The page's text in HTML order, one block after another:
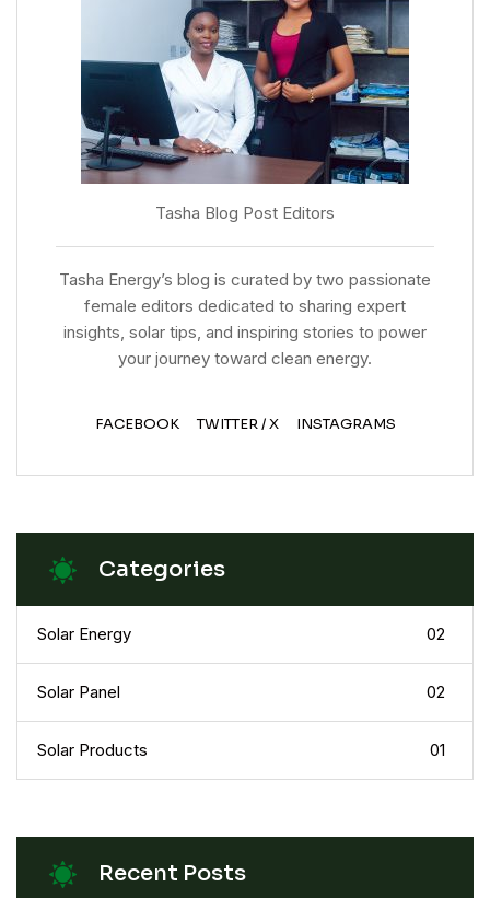
Tasha Blog Post Editors
Tasha Energy’s blog is curated by two passionate
female editors dedicated to sharing expert
insights, solar tips, and inspiring stories to power
your journey toward clean energy.
FACEBOOK TWITTER / X INSTAGRAMS
Categories
Solar Energy 02
Solar Panel 02
Solar Products 01
Recent Posts